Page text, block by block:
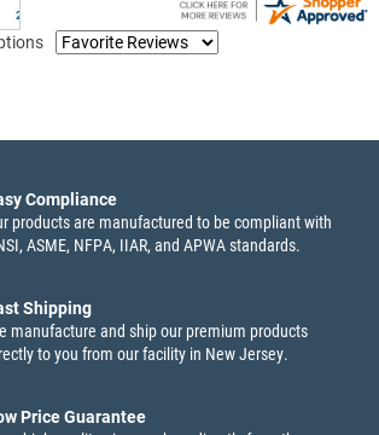
Compliance
products are manufactured to be compliant with
ASME, NFPA, IIAR, and APWA standards.
Shipping
manufacture and ship our premium products
to you from our facility in New Jersey.
Price Guarantee